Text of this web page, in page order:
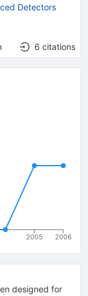
Detectors
6 citations
2005 2006
designed for